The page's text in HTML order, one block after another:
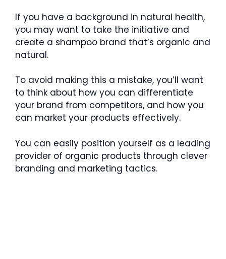
If you have a background in natural health,
you may want to take the initiative and
create a shampoo brand that’s organic and
natural.
To avoid making this a mistake, you’ll want
to think about how you can differentiate
your brand from competitors, and how you
can market your products effectively.
You can easily position yourself as a leading
provider of organic products through clever
branding and marketing tactics.